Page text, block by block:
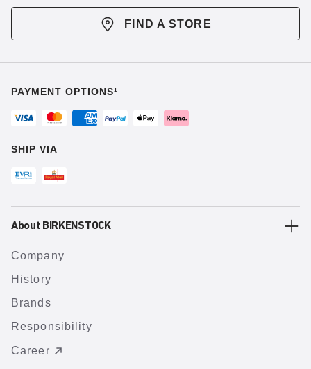
FIND A STORE
PAYMENT OPTIONS¹
SHIP VIA
About BIRKENSTOCK
Company
History
Brands
Responsibility
Career